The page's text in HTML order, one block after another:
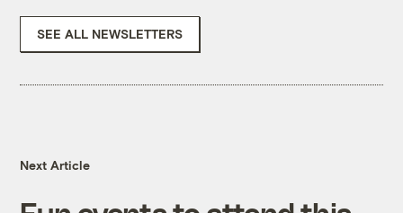
SEE ALL NEWSLETTERS
Next Article